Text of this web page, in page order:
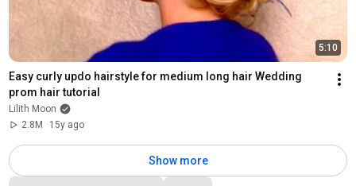
5:10
Easy curly updo hairstyle for medium long hair Wedding
prom hair tutorial
Lilith Moon
2.8M
15y ago
Show more